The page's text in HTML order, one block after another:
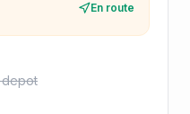
En route
depot